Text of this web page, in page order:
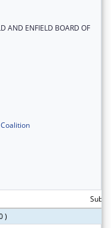
AND ENFIELD BOARD OF
)